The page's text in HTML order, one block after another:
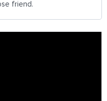
friend.